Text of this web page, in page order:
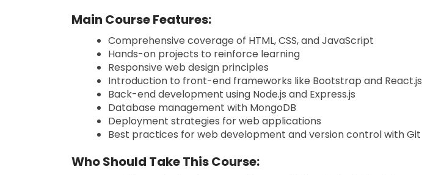
Main Course Features:
Comprehensive coverage of HTML, CSS, and JavaScript
Hands-on projects to reinforce learning
Responsive web design principles
Introduction to front-end frameworks like Bootstrap and React.js
Back-end development using Node.js and Express.js
Database management with MongoDB
Deployment strategies for web applications
Best practices for web development and version control with Git
Who Should Take This Course: